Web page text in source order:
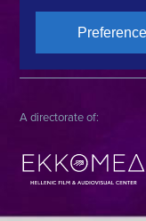
Privacy Policy
Copyright © 2025,
A directorate of: